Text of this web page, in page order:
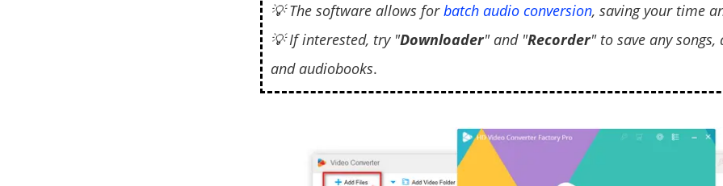
💡 The software allows forbatch audio conversion, saving your time
💡 If interested, try "Downloader" and "Recorder" to save any
and audiobooks.